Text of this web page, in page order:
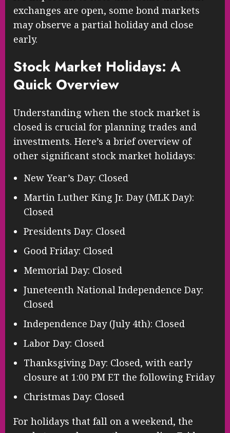
exchanges are open, some bond markets
may observe a partial holiday and close
early.
Stock Market Holidays: A
Quick Overview
Understanding when the stock market is
closed is crucial for planning trades and
investments. Here’s a brief overview of
other significant stock market holidays:
New Year’s Day: Closed
Martin Luther King Jr. Day (MLK Day):
Closed
Presidents Day: Closed
Good Friday: Closed
Memorial Day: Closed
Juneteenth National Independence Day:
Closed
Independence Day (July 4th): Closed
Labor Day: Closed
Thanksgiving Day: Closed, with early
closure at 1:00 PM ET the following Friday
Christmas Day: Closed
For holidays that fall on a weekend, the